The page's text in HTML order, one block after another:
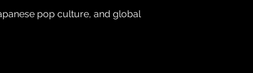
League
pop culture, and global